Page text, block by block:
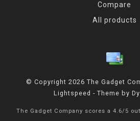
Compare
All products
© Copyright 2026 The Gadget
Lightspeed - Theme by
The Gadget Company scores a 4.6/ 5